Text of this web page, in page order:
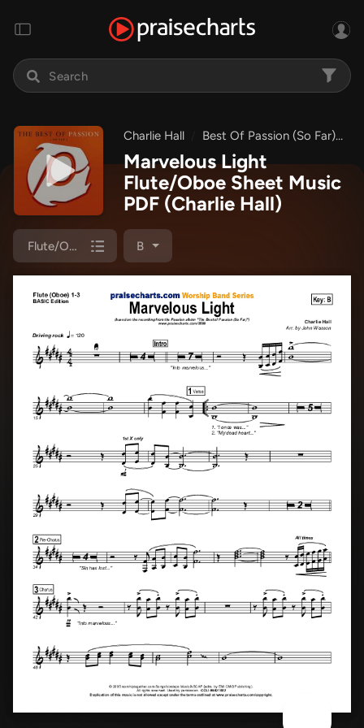
Charlie Hall Best Of Passion (So Far)
Marvelous Light
Flute/Oboe Sheet Music
PDF (Charlie Hall)
Flute/Oboe 1/2/3 B